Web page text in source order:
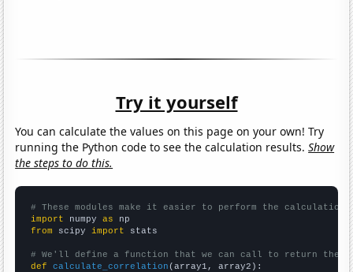
Try it yourself
You can calculate the values on this page on your own! Try
running the Python code to see the calculation results.Show
the steps to do this.
# These modules make it easier to perform the calculation
import numpy as
from scipy import stats
# We'll define a function that we can call to return the
def
calculate_correlation (array1, array2):